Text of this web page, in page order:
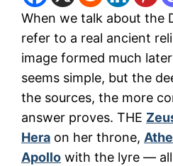
When we talk about the
refer to a real ancient
image formed much
seems simple, but the
the sources, the more
answer proves. THE
Hera on her throne,
Apollo with the lyre — all